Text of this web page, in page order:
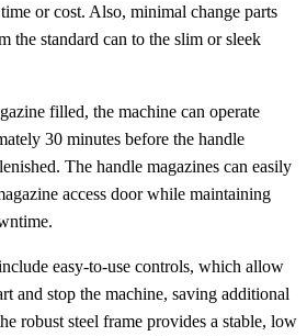
or cost. Also, minimal change parts
the standard can to the slim or sleek
filled, the machine can operate
30 minutes before the handle
The handle magazines can easily
access door while maintaining
easy-to-use controls, which allow
and stop the machine, saving additional
robust steel frame provides a stable, low